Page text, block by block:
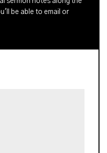
be able to email or